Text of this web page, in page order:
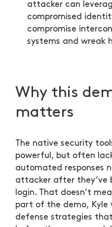
attacker can
compromised
compromise
systems and wreak
Why this
matters
The native security
powerful, but often
automated responses
attacker after they’ve
login. That doesn’t
part of the demo, Kyle
defense strategies